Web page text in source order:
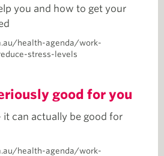
you and how to get your
health-agenda/work-
stress-levels
good for you
it can actually be good for
health-agenda/work-